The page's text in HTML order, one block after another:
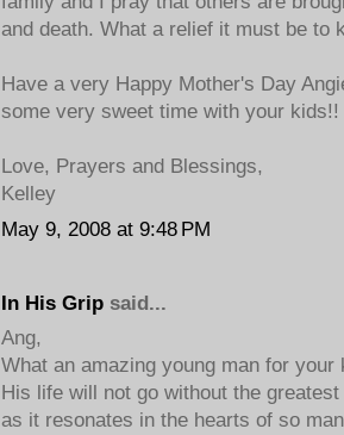
and death. What a relief it must be to
Have a very Happy Mother's Day
some very sweet time with your kids!!
Love, Prayers and Blessings,
Kelley
May 9, 2008 at 9:48 PM
In His Grip said...
Ang,
What an amazing young man for your
His life will not go without the
as it resonates in the hearts of so